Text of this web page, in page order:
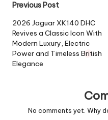
Post
navigation
Previous Post
2026 Jaguar XK140 DHC
Revives a Classic Icon With
Modern Luxury, Electric
Power and Timeless British
Elegance
No comments yet. Why